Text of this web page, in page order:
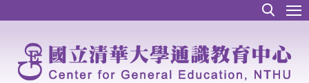
main
content